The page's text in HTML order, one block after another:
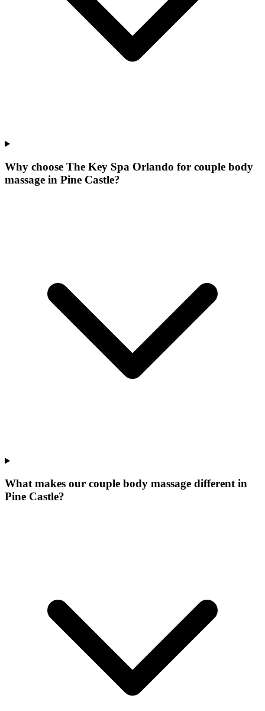
Why choose The Key Spa Orlando for couple body
massage in Pine Castle?
What makes our couple body massage different in
Pine Castle?